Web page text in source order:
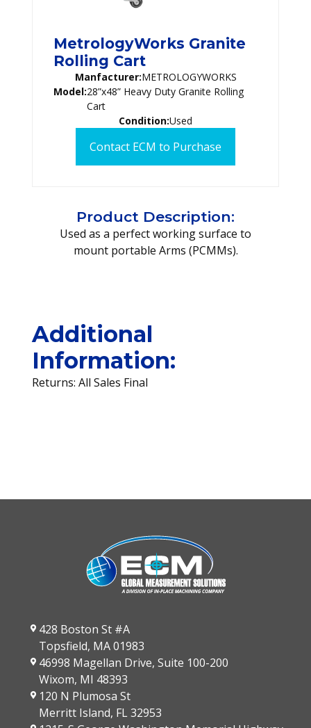
MetrologyWorks Granite
Rolling Cart
Manfacturer:METROLOGYWORKS
Model:28”x48” Heavy Duty Granite Rolling
Cart
Condition:Used
Contact ECM to Purchase
Product Description:
Used as a perfect working surface to
mount portable Arms (PCMMs).
Additional
Information:
Returns: All Sales Final
428 Boston St #A
Topsfield, MA 01983
46998 Magellan Drive, Suite 100-200
Wixom, MI 48393
120 N Plumosa St
Merritt Island, FL 32953